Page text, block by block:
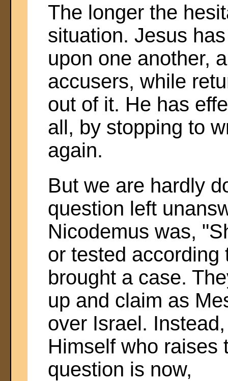
The longer the
situation. Jesus
upon one another,
accusers, while
out of it. He has
all, by stopping to
again.
But we are hardly
question left
Nicodemus was,
or tested according
brought a case.
up and claim as
over Israel.
Himself who raises
question is now,